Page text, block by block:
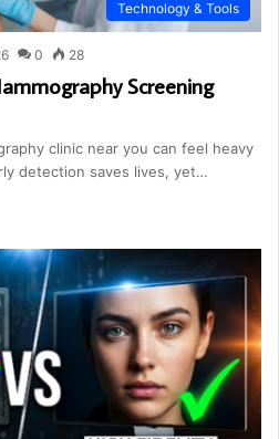
Technology & Tools
0 28
Screening
clinic near you can feel heavy
detection saves lives, yet…